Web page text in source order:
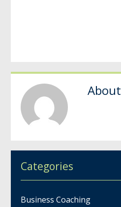
About
Categories
Business Coaching